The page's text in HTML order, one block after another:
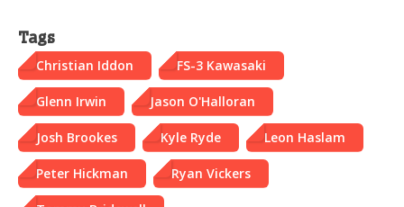
Tags
Christian Iddon FS-3 Kawasaki
Glenn Irwin Jason O'Halloran
Josh Brookes Kyle Ryde Leon Haslam
Peter Hickman Ryan Vickers